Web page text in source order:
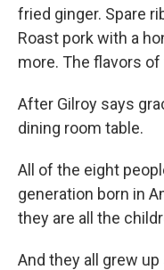
fried ginger. Spare
Roast pork with a
more. The flavors
After Gilroy says
dining room table.
All of the eight
generation born in
they are all the
And they all grew